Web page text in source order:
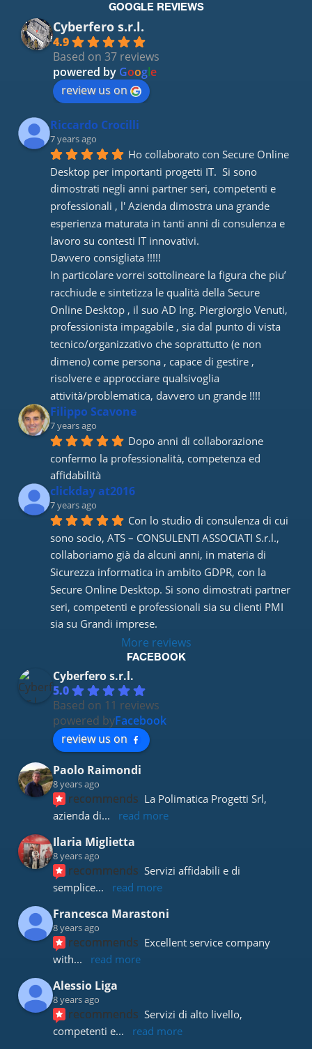
GOOGLE REVIEWS
Cyberfero s.r.l.
4.9
Based on 37 reviews
powered by Google
review us on
Riccardo Crocilli
7 years ago
Ho collaborato con Secure Online
Desktop per importanti progetti IT.  Si sono
dimostrati negli anni partner seri, competenti e
professionali , l' Azienda dimostra una grande
esperienza maturata in tanti anni di consulenza e
lavoro su contesti IT innovativi.
Davvero consigliata !!!!!
In particolare vorrei sottolineare la figura che piu’
racchiude e sintetizza le qualità della Secure
Online Desktop , il suo AD Ing. Piergiorgio Venuti,
professionista impagabile , sia dal punto di vista
tecnico/organizzativo che soprattutto (e non
dimeno) come persona , capace di gestire ,
risolvere e approcciare qualsivoglia
attività/problematica, davvero un grande !!!!
Filippo Scavone
7 years ago
Dopo anni di collaborazione
confermo la professionalità, competenza ed
affidabilità
clickday at2016
7 years ago
Con lo studio di consulenza di cui
sono socio, ATS – CONSULENTI ASSOCIATI S.r.l.,
collaboriamo già da alcuni anni, in materia di
Sicurezza informatica in ambito GDPR, con la
Secure Online Desktop. Si sono dimostrati partner
seri, competenti e professionali sia su clienti PMI
sia su Grandi imprese.
More reviews
FACEBOOK
Cyberfero s.r.l.
5.0
Based on 11 reviews
powered byFacebook
review us on
Paolo Raimondi
8 years ago
recommends La Polimatica Progetti Srl,
azienda di... read more
Ilaria Miglietta
8 years ago
recommends Servizi affidabili e di
semplice... read more
Francesca Marastoni
8 years ago
recommends Excellent service company
with... read more
Alessio Liga
8 years ago
recommends Servizi di alto livello,
competenti e... read more